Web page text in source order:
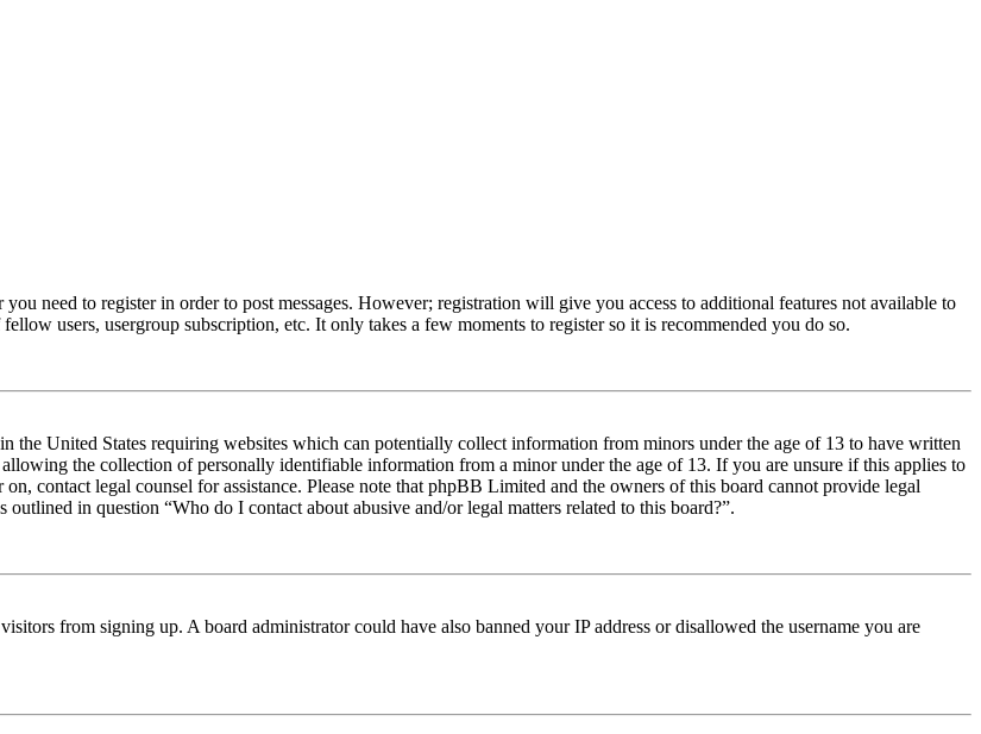
need to register in order to post messages. However; registration will give you access to additional features not available to
users, usergroup subscription, etc. It only takes a few moments to register so it is recommended you do so.
United States requiring websites which can potentially collect information from minors under the age of 13 to have written
the collection of personally identifiable information from a minor under the age of 13. If you are unsure if this applies to
contact legal counsel for assistance. Please note that phpBB Limited and the owners of this board cannot provide legal
in question “Who do I contact about abusive and/or legal matters related to this board?”.
from signing up. A board administrator could have also banned your IP address or disallowed the username you are